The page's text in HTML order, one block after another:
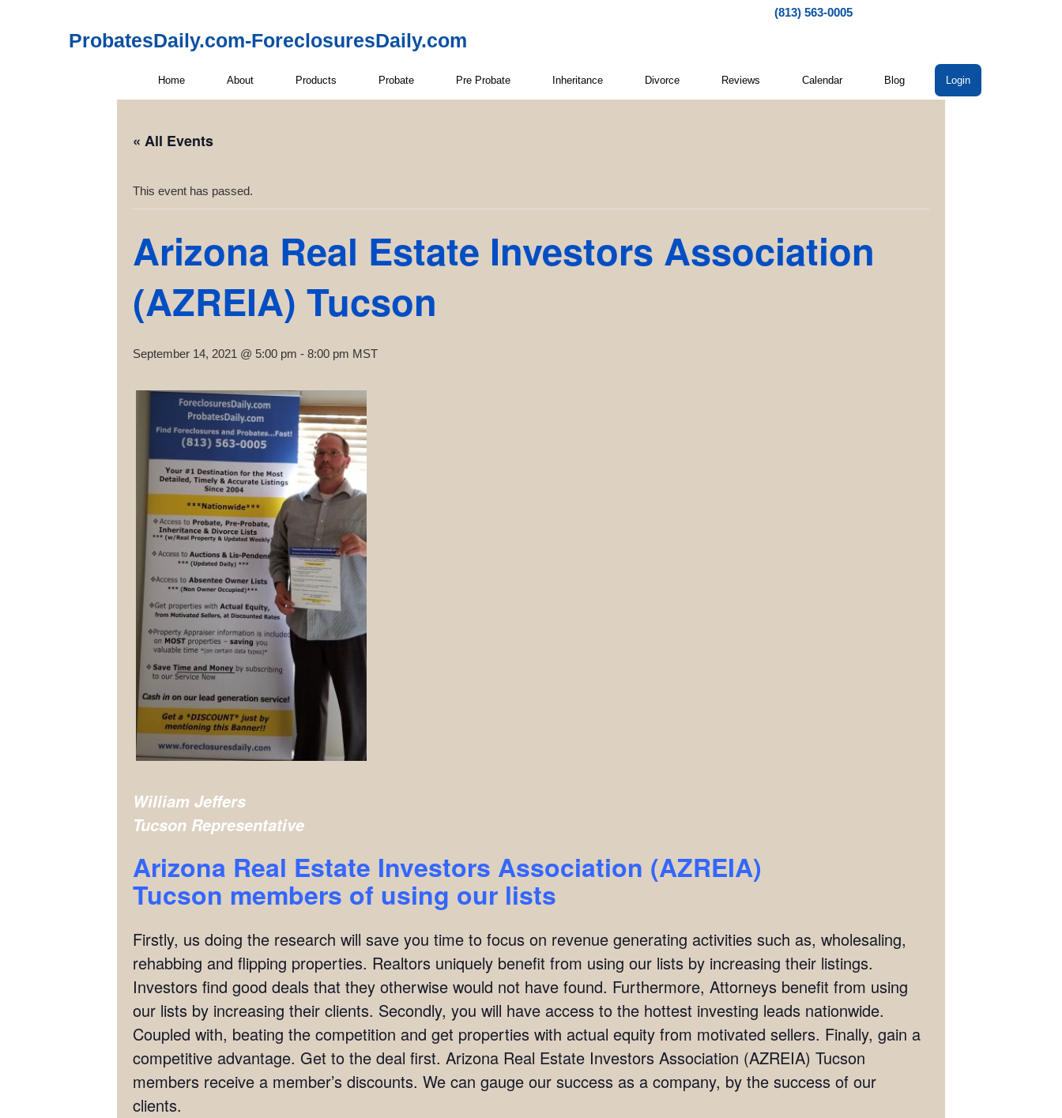
(813) 563-0005
ProbatesDaily.com-ForeclosuresDaily.com
Home About Products Probate Pre Probate Inheritance Divorce Reviews Calendar Blog Login
« All Events
This event has passed.
Arizona Real Estate Investors Association
(AZREIA) Tucson
September 14, 2021 @ 5:00 pm - 8:00 pm MST
William Jeffers
Tucson Representative
Arizona Real Estate Investors Association (AZREIA)
Tucson members of using our lists
Firstly, us doing the research will save you time to focus on revenue generating activities such as, wholesaling,
rehabbing and flipping properties. Realtors uniquely benefit from using our lists by increasing their listings.
Investors find good deals that they otherwise would not have found. Furthermore, Attorneys benefit from using
our lists by increasing their clients. Secondly, you will have access to the hottest investing leads nationwide.
Coupled with, beating the competition and get properties with actual equity from motivated sellers. Finally, gain a
competitive advantage. Get to the deal first. Arizona Real Estate Investors Association (AZREIA) Tucson
members receive a member’s discounts. We can gauge our success as a company, by the success of our
clients.